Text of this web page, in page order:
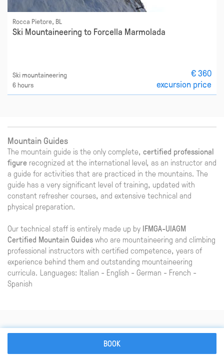
BOOK
Rocca Pietore, BL
Ski Mountaineering to Forcella Marmolada
Ski mountaineering
6 hours
€ 360
excursion price
Mountain Guides
The mountain guide is the only complete, certified professional
figure recognized at the international level, as an instructor and
a guide for activities that are practiced in the mountains. The
guide has a very significant level of training, updated with
constant refresher courses, and extensive technical and
physical preparation.
Our technical staff is entirely made up by IFMGA-UIAGM
Certified Mountain Guideswho are mountaineering and climbing
professional instructors with certified competence, years of
experience behind them and outstanding mountaineering
curricula. Languages: Italian - English - German - French -
Spanish
Information and booking